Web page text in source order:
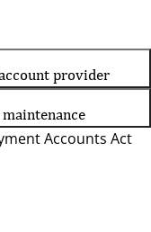
provider
Accounts Act